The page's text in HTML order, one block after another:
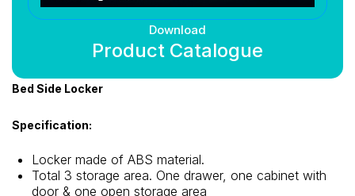
Download
Product Catalogue
Bed Side Locker
Specification:
Locker made of ABS material.
Total 3 storage area. One drawer, one cabinet with
door & one open storage area